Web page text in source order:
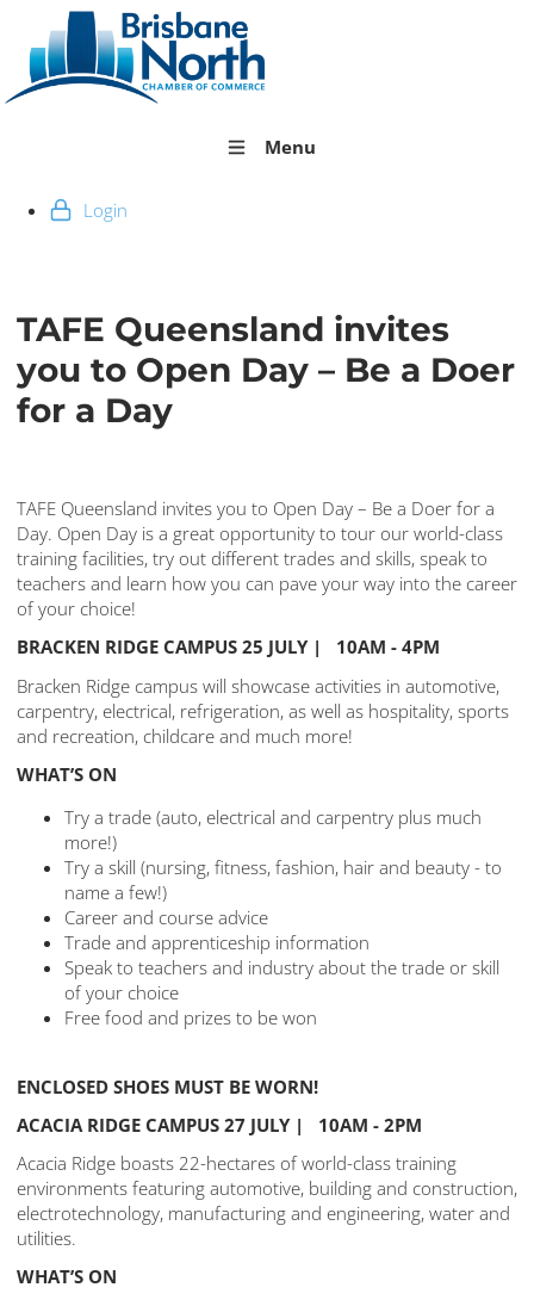
Menu
Login
TAFE Queensland invites
you to Open Day – Be a Doer
for a Day
TAFE Queensland invites you to Open Day – Be a Doer for a
Day. Open Day is a great opportunity to tour our world-class
training facilities, try out different trades and skills, speak to
teachers and learn how you can pave your way into the career
of your choice!
BRACKEN RIDGE CAMPUS 25 JULY | 10AM - 4PM
Bracken Ridge campus will showcase activities in automotive,
carpentry, electrical, refrigeration, as well as hospitality, sports
and recreation, childcare and much more!
WHAT’S ON
Try a trade (auto, electrical and carpentry plus much
more!)
Try a skill (nursing, fitness, fashion, hair and beauty - to
name a few!)
Career and course advice
Trade and apprenticeship information
Speak to teachers and industry about the trade or skill
of your choice
Free food and prizes to be won
ENCLOSED SHOES MUST BE WORN!
ACACIA RIDGE CAMPUS 27 JULY | 10AM - 2PM
Acacia Ridge boasts 22-hectares of world-class training
environments featuring automotive, building and construction,
electrotechnology, manufacturing and engineering, water and
utilities.
WHAT’S ON